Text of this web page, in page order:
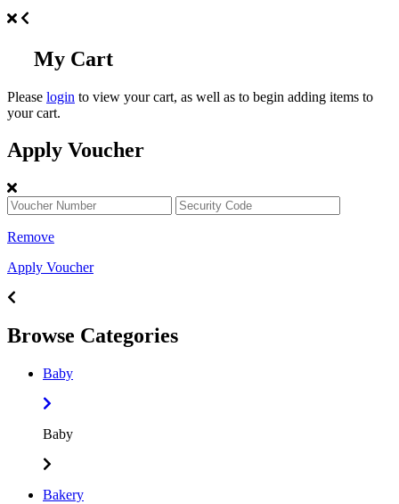
My Cart
Please login to view your cart, as well as to begin adding items to
your cart.
Apply Voucher
Remove
Apply Voucher
Browse Categories
Baby
Baby
Bakery